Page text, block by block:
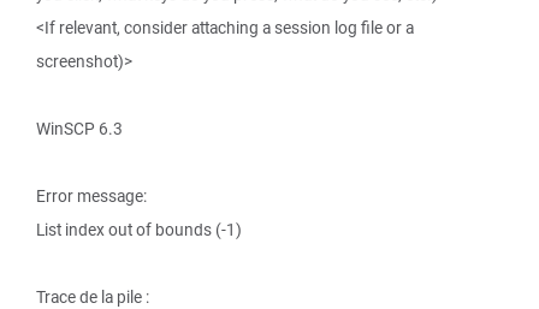
<If relevant, consider attaching a session log file or a
screenshot)>
WinSCP 6.3
Error message:
List index out of bounds (-1)
Trace de la pile :